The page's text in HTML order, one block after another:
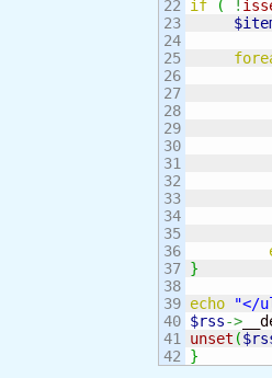
22
23
24
25
26
27
28
29
30
31
32
33
34
35
36
37
38
39
40
41
if
( !
}
echo
"</
$rss->
unset (
}